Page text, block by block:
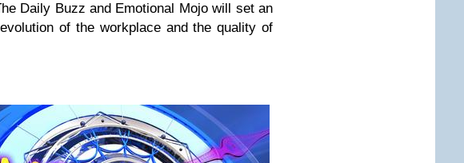
Daily Buzz and Emotional Mojo will set an
of the workplace and the quality of